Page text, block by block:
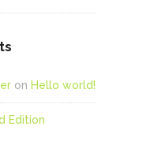
on Hello world!
Edition